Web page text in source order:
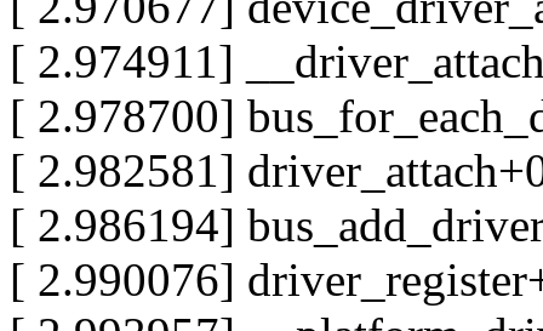
[ 2.974911]
[ 2.978700]
[ 2.982581]
[ 2.986194]
[ 2.990076]